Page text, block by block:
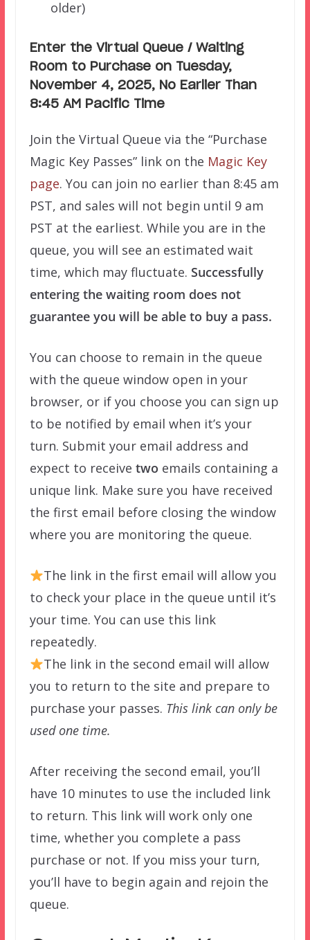
older)
Enter the Virtual Queue / Waiting
Room to Purchase on Tuesday,
November 4, 2025, No Earlier Than
8:45 AM Pacific Time
Join the Virtual Queue via the “Purchase
Magic Key Passes” link on the Magic Key
page. You can join no earlier than 8:45 am
PST, and sales will not begin until 9 am
PST at the earliest. While you are in the
queue, you will see an estimated wait
time, which may fluctuate. Successfully
entering the waiting room does not
guarantee you will be able to buy a pass.
You can choose to remain in the queue
with the queue window open in your
browser, or if you choose you can sign up
to be notified by email when it’s your
turn. Submit your email address and
expect to receive two emails containing a
unique link. Make sure you have received
the first email before closing the window
where you are monitoring the queue.
The link in the first email will allow you
to check your place in the queue until it’s
your time. You can use this link
repeatedly.
The link in the second email will allow
you to return to the site and prepare to
purchase your passes. This link can only be
used one time.
After receiving the second email, you’ll
have 10 minutes to use the included link
to return. This link will work only one
time, whether you complete a pass
purchase or not. If you miss your turn,
you’ll have to begin again and rejoin the
queue.